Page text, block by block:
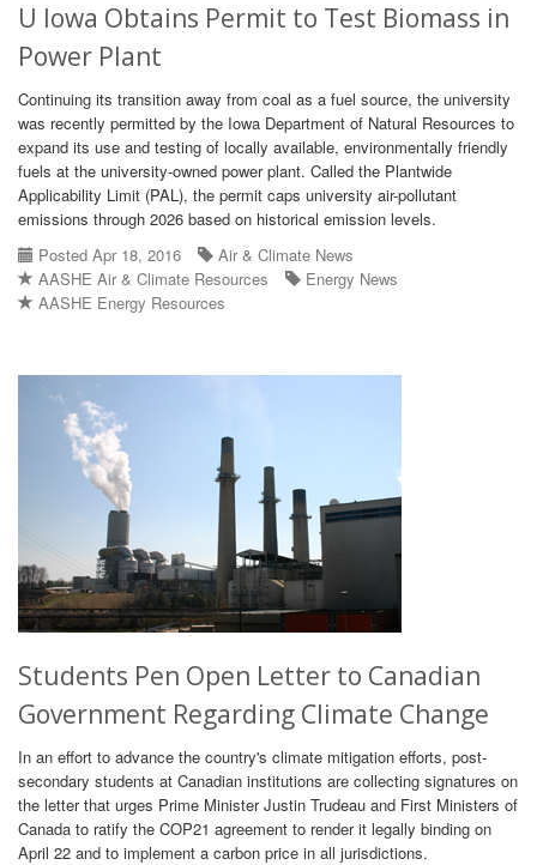
U Iowa Obtains Permit to Test Biomass in
Power Plant
Continuing its transition away from coal as a fuel source, the university
was recently permitted by the Iowa Department of Natural Resources to
expand its use and testing of locally available, environmentally friendly
fuels at the university-owned power plant. Called the Plantwide
Applicability Limit (PAL), the permit caps university air-pollutant
emissions through 2026 based on historical emission levels.
Posted Apr 18, 2016
Air & Climate News
AASHE Air & Climate Resources
Energy News
AASHE Energy Resources
Students Pen Open Letter to Canadian
Government Regarding Climate Change
In an effort to advance the country's climate mitigation efforts, post-
secondary students at Canadian institutions are collecting signatures on
the letter that urges Prime Minister Justin Trudeau and First Ministers of
Canada to ratify the COP21 agreement to render it legally binding on
April 22 and to implement a carbon price in all jurisdictions.